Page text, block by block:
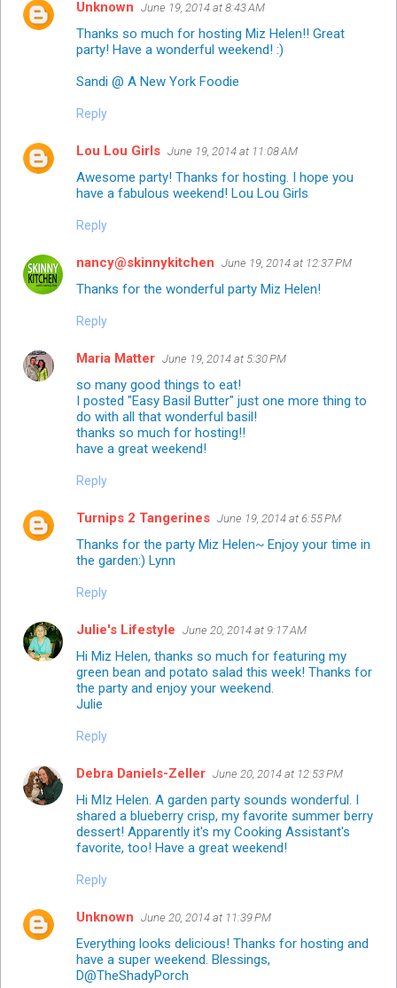
Unknown June 19, 2014 at 8:43 AM
Thanks so much for hosting Miz Helen!! Great
party! Have a wonderful weekend! :)
Sandi @ A New York Foodie
Reply
Lou Lou Girls June 19, 2014 at 11:08 AM
Awesome party! Thanks for hosting. I hope you
have a fabulous weekend! Lou Lou Girls
Reply
nancy@skinnykitchen June 19, 2014 at 12:37 PM
Thanks for the wonderful party Miz Helen!
Reply
Maria Matter June 19, 2014 at 5:30 PM
so many good things to eat!
I posted "Easy Basil Butter" just one more thing to
do with all that wonderful basil!
thanks so much for hosting!!
have a great weekend!
Reply
Turnips 2 Tangerines June 19, 2014 at 6:55 PM
Thanks for the party Miz Helen~ Enjoy your time in
the garden:) Lynn
Reply
Julie's Lifestyle June 20, 2014 at 9:17 AM
Hi Miz Helen, thanks so much for featuring my
green bean and potato salad this week! Thanks for
the party and enjoy your weekend.
Julie
Reply
Debra Daniels-Zeller June 20, 2014 at 12:53 PM
Hi MIz Helen. A garden party sounds wonderful. I
shared a blueberry crisp, my favorite summer berry
dessert! Apparently it's my Cooking Assistant's
favorite, too! Have a great weekend!
Reply
Unknown June 20, 2014 at 11:39 PM
Everything looks delicious! Thanks for hosting and
have a super weekend. Blessings,
D@TheShadyPorch